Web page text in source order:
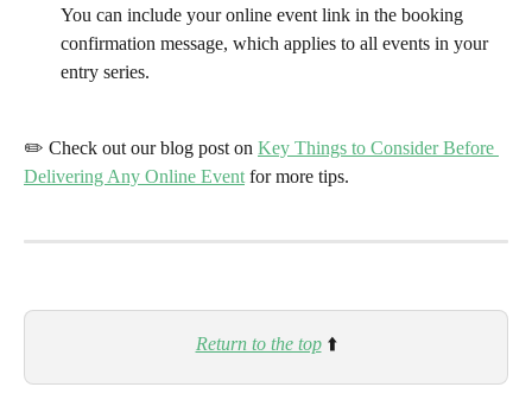
You can include your online event link in the booking
confirmation message, which applies to all events in your
entry series.
✏️ Check out our blog post on Key Things to Consider Before
Delivering Any Online Event for more tips.
Return to the top ⬆️